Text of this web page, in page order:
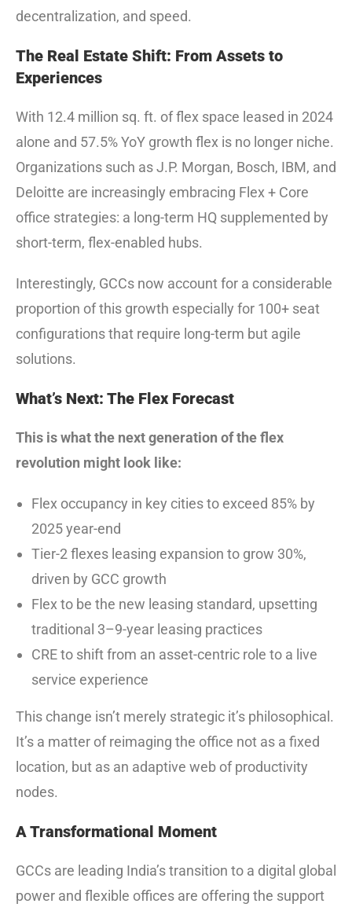
decentralization, and speed.
The Real Estate Shift: From Assets to
Experiences
With 12.4 million sq. ft. of flex space leased in 2024
alone and 57.5% YoY growth flex is no longer niche.
Organizations such as J.P. Morgan, Bosch, IBM, and
Deloitte are increasingly embracing Flex + Core
office strategies: a long-term HQ supplemented by
short-term, flex-enabled hubs.
Interestingly, GCCs now account for a considerable
proportion of this growth especially for 100+ seat
configurations that require long-term but agile
solutions.
What’s Next: The Flex Forecast
This is what the next generation of the flex
revolution might look like:
Flex occupancy in key cities to exceed 85% by
2025 year-end
Tier-2 flexes leasing expansion to grow 30%,
driven by GCC growth
Flex to be the new leasing standard, upsetting
traditional 3–9-year leasing practices
CRE to shift from an asset-centric role to a live
service experience
This change isn’t merely strategic it’s philosophical.
It’s a matter of reimaging the office not as a fixed
location, but as an adaptive web of productivity
nodes.
A Transformational Moment
GCCs are leading India’s transition to a digital global
power and flexible offices are offering the support